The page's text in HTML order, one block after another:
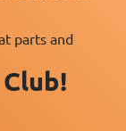
parts and